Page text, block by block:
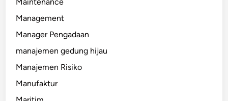
Management
Manager Pengadaan
manajemen gedung hijau
Manajemen Risiko
Manufaktur